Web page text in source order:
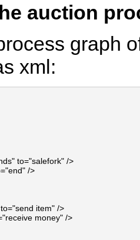
auction
graph
xml:
to="salefork" />
/>
item" />
money" />